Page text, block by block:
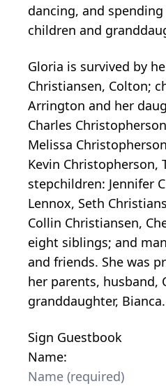
dancing, and
children and
Gloria is survived by
Christiansen, Colton;
Arrington and her
Charles
Melissa
Kevin Christopherson,
stepchildren: Jennifer
Lennox, Seth
Collin Christiansen,
eight siblings; and
and friends. She was
her parents, husband,
granddaughter, Bianca.
Sign Guestbook
Name: